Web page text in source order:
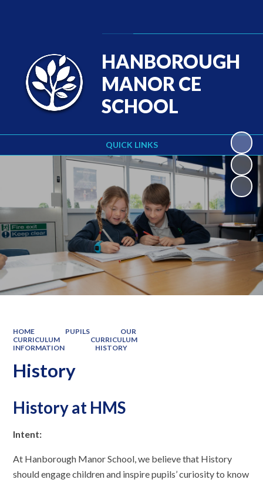
QUICK LINKS
HANBOROUGH
MANOR CE
SCHOOL
HOME PUPILS
OUR
CURRICULUM
CURRICULUM
INFORMATION
HISTORY
History
History at HMS
Intent:
At Hanborough Manor School, we believe that History
should engage children and inspire pupils’ curiosity to know